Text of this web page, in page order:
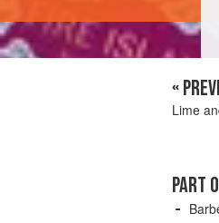
«
Lime
PART